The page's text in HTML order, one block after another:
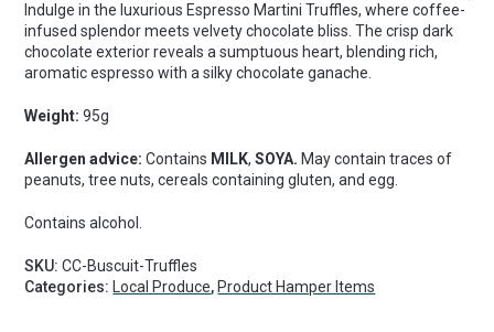
Indulge in the luxurious Espresso Martini Truffles, where coffee-
infused splendor meets velvety chocolate bliss. The crisp dark
chocolate exterior reveals a sumptuous heart, blending rich,
aromatic espresso with a silky chocolate ganache.
Weight: 95g
Allergen advice: Contains MILK,SOYA. May contain traces of
peanuts, tree nuts, cereals containing gluten, and egg.
Contains alcohol.
SKU:CC-Buscuit-Truffles
Categories:
Local Produce, Product Hamper Items